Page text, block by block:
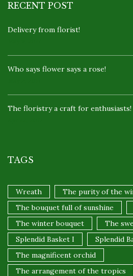
RECENT POST
Delivery from florist!
Who says flower says a rose!
The floristry a craft for enthusiasts!
TAGS
Wreath
The purity of the
The bouquet full of sunshine
The winter bouquet
The
Splendid Basket I
Splendid
The magnificent orchid
The arrangement of the tropics